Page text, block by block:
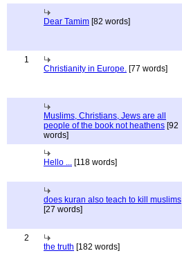
Dear Tamim [82 words]
1
Christianity in Europe. [77 words]
Muslims, Christians, Jews are all
people of the book not heathens [92
words]
Hello ... [118 words]
does kuran also teach to kill muslims
[27 words]
2
the truth [182 words]